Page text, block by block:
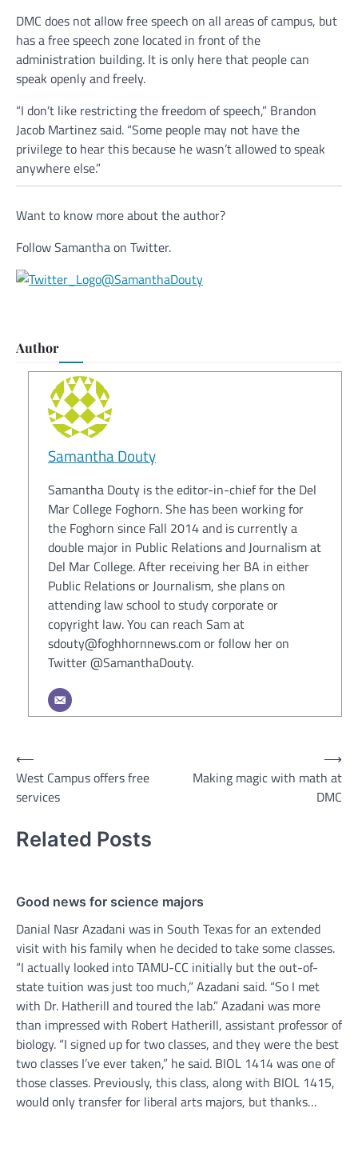
DMC does not allow free speech on all areas of campus, but
has a free speech zone located in front of the
administration building. It is only here that people can
speak openly and freely.
“I don’t like restricting the freedom of speech,” Brandon
Jacob Martinez said. “Some people may not have the
privilege to hear this because he wasn’t allowed to speak
anywhere else.”
Want to know more about the author?
Follow Samantha on Twitter.
@SamanthaDouty
Author
Samantha Douty
Samantha Douty is the editor-in-chief for the Del
Mar College Foghorn. She has been working for
the Foghorn since Fall 2014 and is currently a
double major in Public Relations and Journalism at
Del Mar College. After receiving her BA in either
Public Relations or Journalism, she plans on
attending law school to study corporate or
copyright law. You can reach Sam at
sdouty@foghhornnews.com or follow her on
Twitter @SamanthaDouty.
Post
navigation
⟵
West Campus offers free
services
Making magic with math at
DMC
⟶
Related Posts
Good news for science majors
Danial Nasr Azadani was in South Texas for an extended
visit with his family when he decided to take some classes.
“I actually looked into TAMU-CC initially but the out-of-
state tuition was just too much,” Azadani said. “So I met
with Dr. Hatherill and toured the lab.” Azadani was more
than impressed with Robert Hatherill, assistant professor of
biology. “I signed up for two classes, and they were the best
two classes I’ve ever taken,” he said. BIOL 1414 was one of
those classes. Previously, this class, along with BIOL 1415,
would only transfer for liberal arts majors, but thanks…